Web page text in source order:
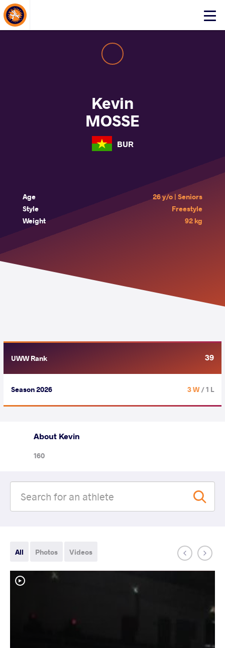
Click
About Events
Kevin
MOSSE
BUR
Age
26 y/o | Seniors
Style
Freestyle
Weight
92 kg
UWW Rank 39
Season 2026 3 W/ 1 L
About Kevin
160
All Photos Videos